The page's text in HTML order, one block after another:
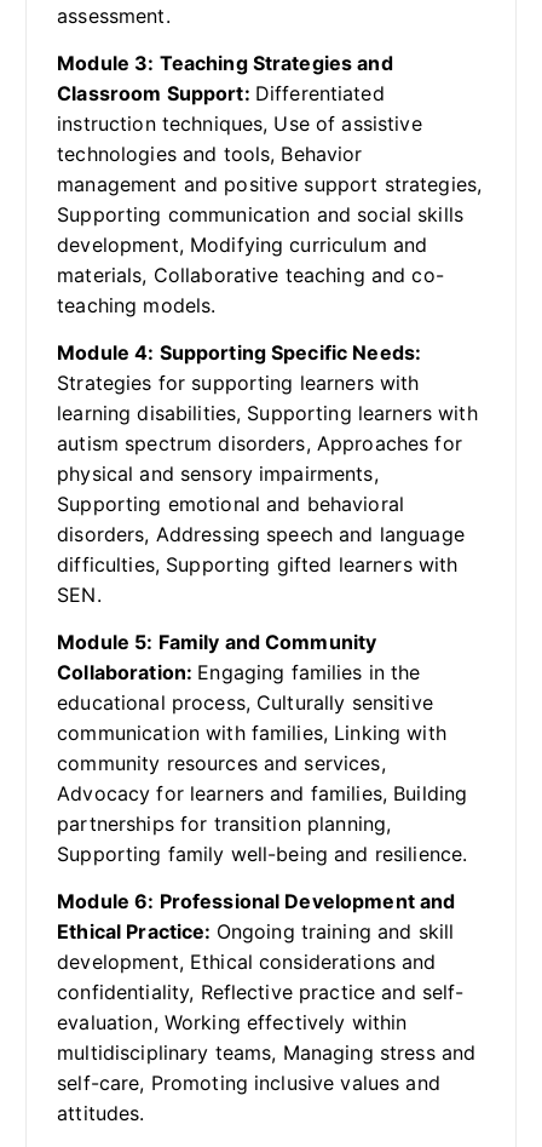
assessment.
Module 3: Teaching Strategies and
Classroom Support: Differentiated
instruction techniques, Use of assistive
technologies and tools, Behavior
management and positive support strategies,
Supporting communication and social skills
development, Modifying curriculum and
materials, Collaborative teaching and co-
teaching models.
Module 4: Supporting Specific Needs:
Strategies for supporting learners with
learning disabilities, Supporting learners with
autism spectrum disorders, Approaches for
physical and sensory impairments,
Supporting emotional and behavioral
disorders, Addressing speech and language
difficulties, Supporting gifted learners with
SEN.
Module 5: Family and Community
Collaboration: Engaging families in the
educational process, Culturally sensitive
communication with families, Linking with
community resources and services,
Advocacy for learners and families, Building
partnerships for transition planning,
Supporting family well-being and resilience.
Module 6: Professional Development and
Ethical Practice: Ongoing training and skill
development, Ethical considerations and
confidentiality, Reflective practice and self-
evaluation, Working effectively within
multidisciplinary teams, Managing stress and
self-care, Promoting inclusive values and
attitudes.